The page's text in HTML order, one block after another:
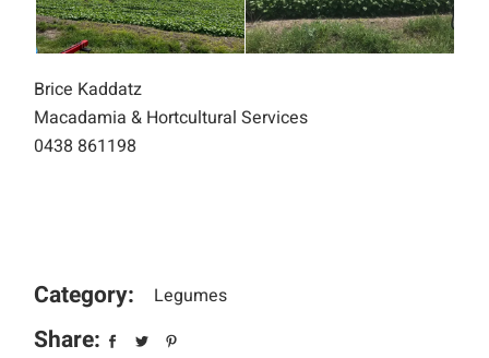
Brice Kaddatz
Macadamia & Hortcultural Services
0438 861198
Category: Legumes
Share: